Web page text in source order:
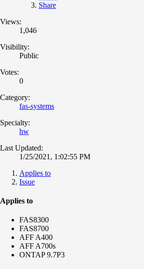
Share
Views:
1,046
Visibility:
Public
Votes:
0
Category:
fas-systems
Specialty:
hw
Last Updated:
1/25/2021, 1:02:55 PM
Applies to
Issue
Applies to
FAS8300
FAS8700
AFF A400
AFF A700s
ONTAP 9.7P3